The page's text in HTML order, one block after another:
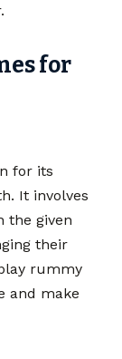
for
for its
It involves
the given
their
rummy
and make